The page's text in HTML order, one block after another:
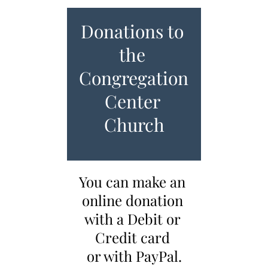
Donations to
the
Congregation
Center
Church
You can make an
online donation
with a Debit or
Credit card
or with PayPal.